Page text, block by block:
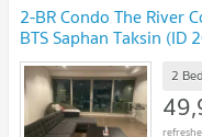
2-BR Condo The River
BTS Saphan Taksin (ID
2